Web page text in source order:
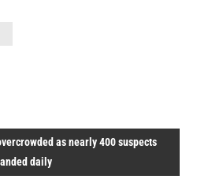
as nearly 400 suspects
daily